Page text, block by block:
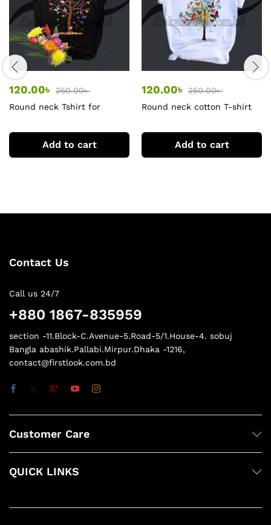
120.00৳ 250.00৳
Round neck Tshirt for
Add to cart
120.00৳ 250.00৳
Round neck cotton T-shirt
Add to cart
Contact Us
Call us 24/7
+880 1867-835959
section -11.Block-C.Avenue-5.Road-5/1.House-4. sobuj
Bangla abashik.Pallabi.Mirpur.Dhaka -1216,
contact@firstlook.com.bd
Customer Care
QUICK LINKS